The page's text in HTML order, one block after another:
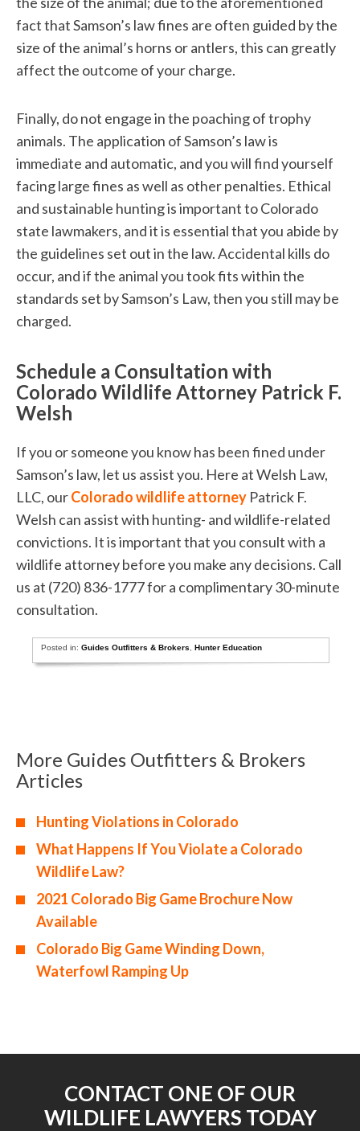
fact that Samson’s law fines are often guided by the
size of the animal’s horns or antlers, this can greatly
affect the outcome of your charge.
Finally, do not engage in the poaching of trophy
animals. The application of Samson’s law is
immediate and automatic, and you will find yourself
facing large fines as well as other penalties. Ethical
and sustainable hunting is important to Colorado
state lawmakers, and it is essential that you abide by
the guidelines set out in the law. Accidental kills do
occur, and if the animal you took fits within the
standards set by Samson’s Law, then you still may be
charged.
Schedule a Consultation with
Colorado Wildlife Attorney Patrick F.
Welsh
If you or someone you know has been fined under
Samson’s law, let us assist you. Here at Welsh Law,
LLC, ourColorado wildlife attorney Patrick F.
Welsh can assist with hunting- and wildlife-related
convictions. It is important that you consult with a
wildlife attorney before you make any decisions. Call
us at (720) 836-1777 for a complimentary 30-minute
consultation.
Posted in:Guides Outfitters & Brokers ,Hunter Education
More Guides Outfitters & Brokers
Articles
Hunting Violations in Colorado
What Happens If You Violate a Colorado
Wildlife Law?
2021 Colorado Big Game Brochure Now
Available
Colorado Big Game Winding Down,
Waterfowl Ramping Up
CONTACT ONE OF OUR
WILDLIFE LAWYERS TODAY